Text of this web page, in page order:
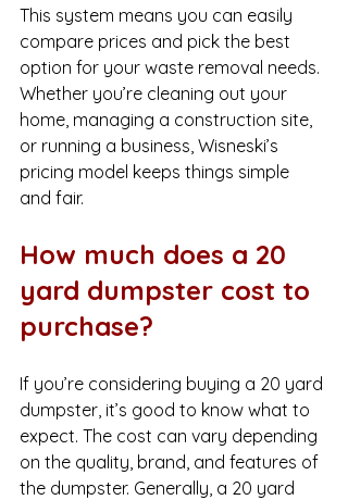
This system means you can easily
compare prices and pick the best
option for your waste removal needs.
Whether you’re cleaning out your
home, managing a construction site,
or running a business, Wisneski’s
pricing model keeps things simple
and fair.
How much does a 20
yard dumpster cost to
purchase?
If you’re considering buying a 20 yard
dumpster, it’s good to know what to
expect. The cost can vary depending
on the quality, brand, and features of
the dumpster. Generally, a 20 yard